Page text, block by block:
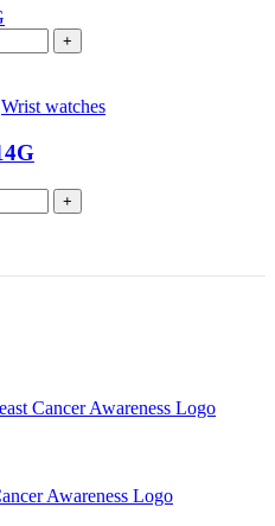
+
Wrist watches
+
Cancer Awareness Logo
Awareness Logo